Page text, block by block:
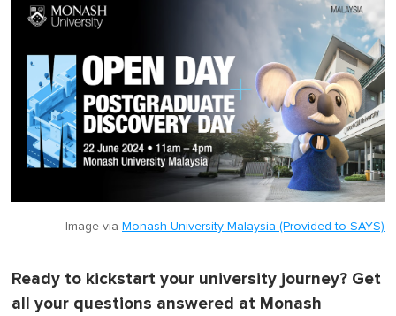
Image via Monash University Malaysia (Provided to SAYS)
Ready to kickstart your university journey? Get
all your questions answered at Monash